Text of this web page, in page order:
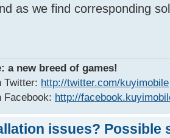
as we find corresponding
a new breed of games!
Twitter: http://twitter.com/kuyimobile
Facebook: http://
issues? Possible